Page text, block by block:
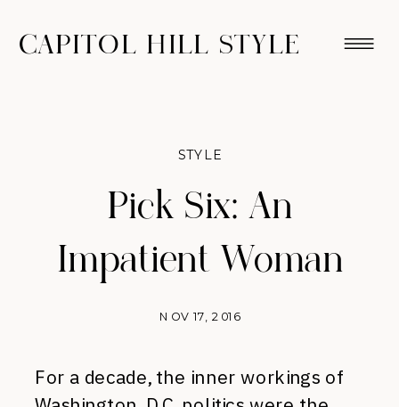
CAPITOL HILL STYLE
Pick Six: An
Impatient Woman
NOV 17, 2016
STYLE
For a decade, the inner workings of